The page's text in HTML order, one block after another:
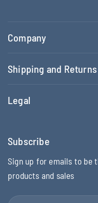
Company
Shipping and Returns
Legal
Subscribe
Sign up for emails to be
products and sales